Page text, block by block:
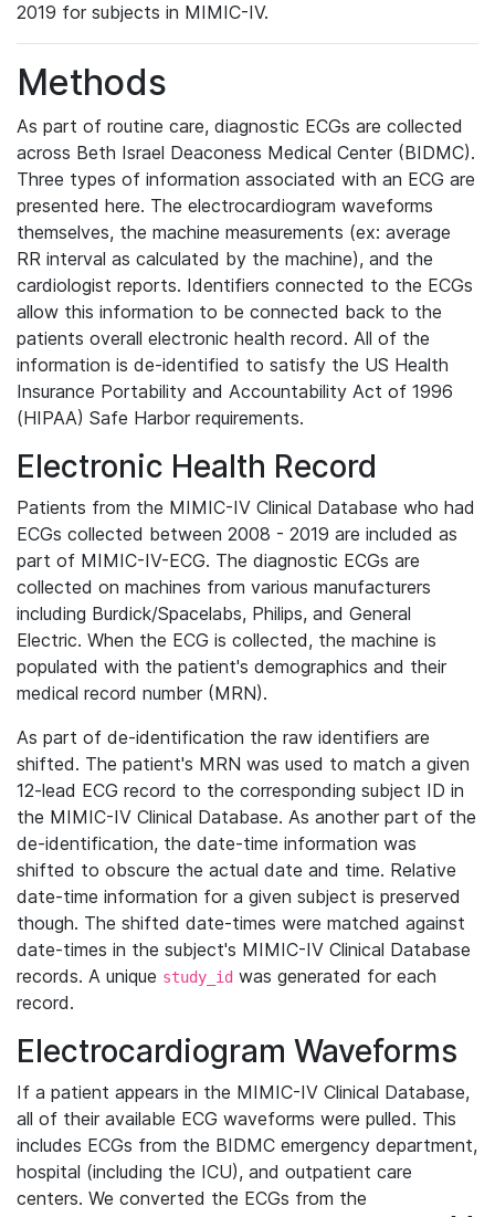
2019 for subjects in MIMIC-IV.
Methods
As part of routine care, diagnostic ECGs are collected
across Beth Israel Deaconess Medical Center (BIDMC).
Three types of information associated with an ECG are
presented here. The electrocardiogram waveforms
themselves, the machine measurements (ex: average
RR interval as calculated by the machine), and the
cardiologist reports. Identifiers connected to the ECGs
allow this information to be connected back to the
patients overall electronic health record. All of the
information is de-identified to satisfy the US Health
Insurance Portability and Accountability Act of 1996
(HIPAA) Safe Harbor requirements.
Electronic Health Record
Patients from the MIMIC-IV Clinical Database who had
ECGs collected between 2008 - 2019 are included as
part of MIMIC-IV-ECG. The diagnostic ECGs are
collected on machines from various manufacturers
including Burdick/Spacelabs, Philips, and General
Electric. When the ECG is collected, the machine is
populated with the patient's demographics and their
medical record number (MRN).
As part of de-identification the raw identifiers are
shifted. The patient's MRN was used to match a given
12-lead ECG record to the corresponding subject ID in
the MIMIC-IV Clinical Database. As another part of the
de-identification, the date-time information was
shifted to obscure the actual date and time. Relative
date-time information for a given subject is preserved
though. The shifted date-times were matched against
date-times in the subject's MIMIC-IV Clinical Database
records. A unique study_id was generated for each
record.
Electrocardiogram Waveforms
If a patient appears in the MIMIC-IV Clinical Database,
all of their available ECG waveforms were pulled. This
includes ECGs from the BIDMC emergency department,
hospital (including the ICU), and outpatient care
centers. We converted the ECGs from the